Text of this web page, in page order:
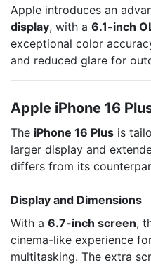
Apple introduces an
display, with a 6.1-inch
exceptional color
and reduced glare for
Apple iPhone 16
The iPhone 16 Plus is
larger display and
differs from its
Display and Dimensions
With a 6.7-inch screen,
cinema-like experience
multitasking. The extra